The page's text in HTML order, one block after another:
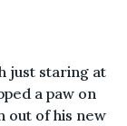
just staring at
a paw on
out of his new